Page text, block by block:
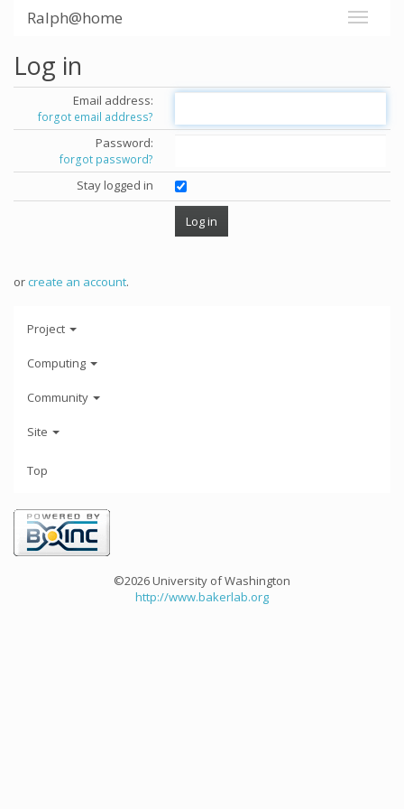
Ralph@home
Log in
Email address:
forgot email address?
Password:
forgot password?
Stay logged in
orcreate an account.
Project
Computing
Community
Site
Top
©2026 University of Washington
http://www.bakerlab.org